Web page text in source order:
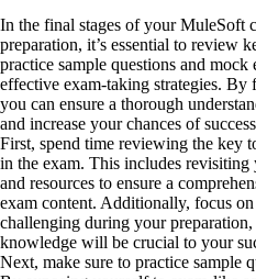
In the final stages of your MuleSoft
preparation, it’s essential to review
practice sample questions and mock
effective exam-taking strategies. By
you can ensure a thorough
and increase your chances of
First, spend time reviewing the key
in the exam. This includes revisiting
and resources to ensure a
exam content. Additionally, focus
challenging during your preparation,
knowledge will be crucial to your
Next, make sure to practice sample